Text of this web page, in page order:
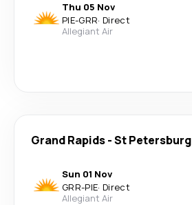
Thu 05 Nov
PIE-GRR· Direct
Allegiant Air
Grand Rapids-St Petersburg
Sun 01 Nov
GRR-PIE· Direct
Allegiant Air